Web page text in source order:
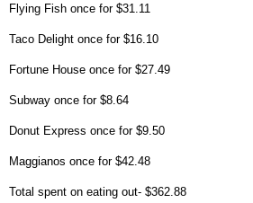
Flying Fish once for $31.11
Taco Delight once for $16.10
Fortune House once for $27.49
Subway once for $8.64
Donut Express once for $9.50
Maggianos once for $42.48
Total spent on eating out- $362.88